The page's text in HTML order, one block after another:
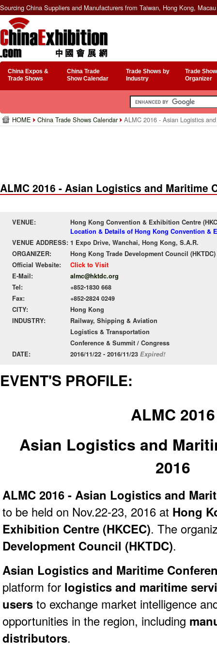
Sourcing China Suppliers and Manufacturers from Taiwan, Hong Kong,
China Expos &
Trade Shows
China Trade
Show Calendar
Trade Shows by
Industry
Trade
Organizer
HOME China Trade Shows Calendar ALMC 2016 - Asian Logistics
ALMC 2016 - Asian Logistics and Maritime
VENUE:
Hong Kong Convention & Exhibition Centre
Location & Details of Hong Kong Convention &
VENUE ADDRESS: 1 Expo Drive, Wanchai, Hong Kong, S.A.R.
ORGANIZER:
Hong Kong Trade Development Council (HKTDC)
Official Website:
Click to Visit
E-Mail:
almc@hktdc.org
Tel:
+852-1830 668
Fax:
+852-2824 0249
CITY:
Hong Kong
INDUSTRY:
Railway, Shipping & Aviation
Logistics & Transportation
Conference & Summit / Congress
DATE:
2016/11/22 - 2016/11/23 Expired!
EVENT'S PROFILE:
ALMC 2016
Asian Logistics and
2016
ALMC 2016 - Asian Logistics and
to be held on Nov.22-23, 2016 at Hong
Exhibition Centre (HKCEC). The
Development Council (HKTDC).
Asian Logistics and Maritime
platform for logistics and maritime
users to exchange market intelligence
opportunities in the region, including
distributors.